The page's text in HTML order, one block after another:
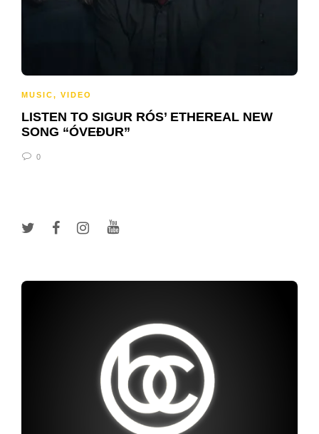
MUSIC, VIDEO
LISTEN TO SIGUR RÓS’ ETHEREAL NEW
SONG “ÓVEÐUR”
0